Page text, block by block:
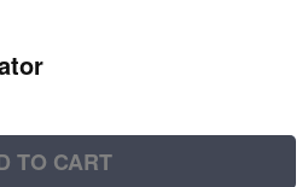
TO CART